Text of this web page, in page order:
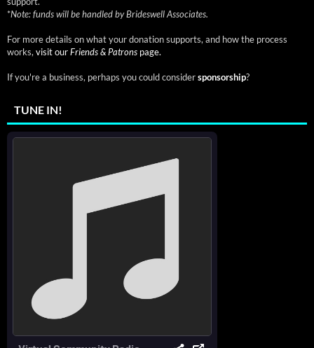
*Note: funds will be handled by Brideswell Associates.
For more details on what your donation supports, and how the process
works, visit ourFriends & Patrons page.
If you're a business, perhaps you could considersponsorship?
TUNE IN!